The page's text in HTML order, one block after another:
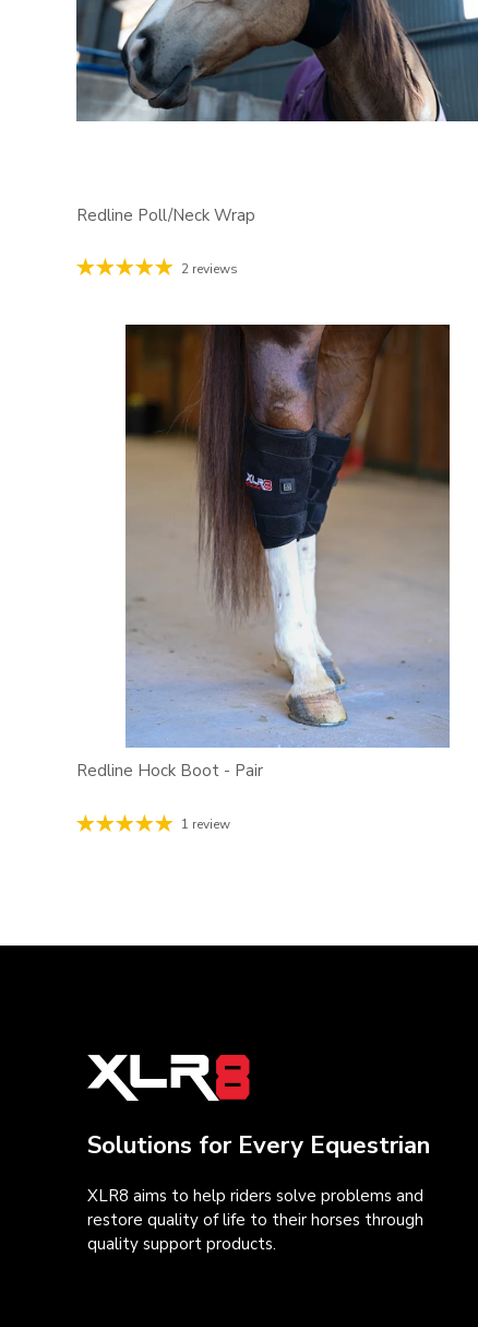
Redline Poll/Neck Wrap
2 reviews
Redline Hock Boot - Pair
1 review
Solutions for Every Equestrian
XLR8 aims to help riders solve problems and
restore quality of life to their horses through
quality support products.